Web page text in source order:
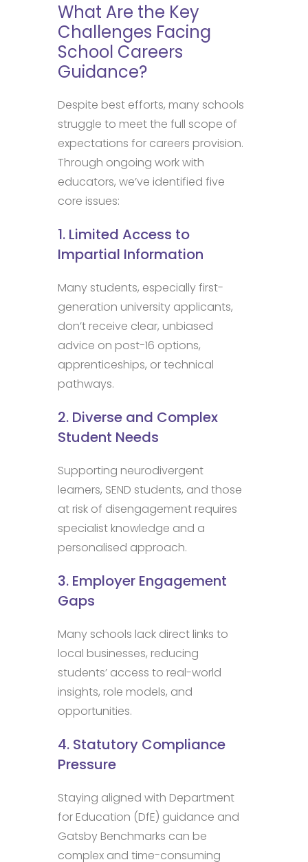
What Are the Key
Challenges Facing
School Careers
Guidance?
Despite best efforts, many schools
struggle to meet the full scope of
expectations for careers provision.
Through ongoing work with
educators, we’ve identified five
core issues:
1. Limited Access to
Impartial Information
Many students, especially first-
generation university applicants,
don’t receive clear, unbiased
advice on post-16 options,
apprenticeships, or technical
pathways.
2. Diverse and Complex
Student Needs
Supporting neurodivergent
learners, SEND students, and those
at risk of disengagement requires
specialist knowledge and a
personalised approach.
3. Employer Engagement
Gaps
Many schools lack direct links to
local businesses, reducing
students’ access to real-world
insights, role models, and
opportunities.
4. Statutory Compliance
Pressure
Staying aligned with Department
for Education (DfE) guidance and
Gatsby Benchmarks can be
complex and time-consuming